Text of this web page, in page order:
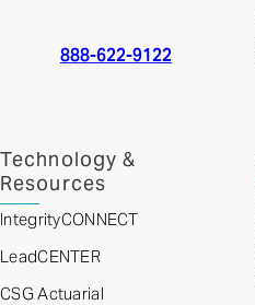
888-622-9122
Technology &
Resources
IntegrityCONNECT
LeadCENTER
CSG Actuarial